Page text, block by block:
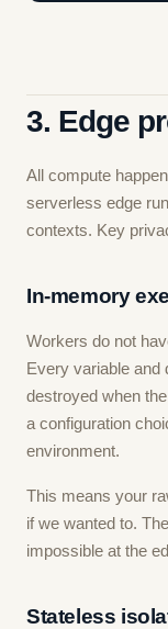
3. Edge
All compute
serverless edge
contexts. Key
In-memory
Workers do not
Every variable and
destroyed when
a configuration
environment.
This means your
if we wanted to.
impossible at the
Stateless